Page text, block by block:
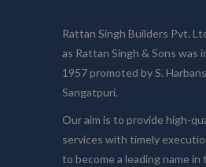
Rattan Singh Builders Pvt.
as Rattan Singh & Sons was
1957 promoted by S.
Sangatpuri.
Our aim is to provide high-
services with timely
to become a leading name